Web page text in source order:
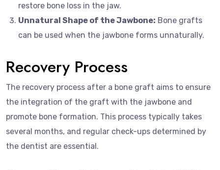
restore bone loss in the jaw.
Unnatural Shape of the Jawbone: Bone grafts
can be used when the jawbone forms unnaturally.
Recovery Process
The recovery process after a bone graft aims to ensure
the integration of the graft with the jawbone and
promote bone formation. This process typically takes
several months, and regular check-ups determined by
the dentist are essential.